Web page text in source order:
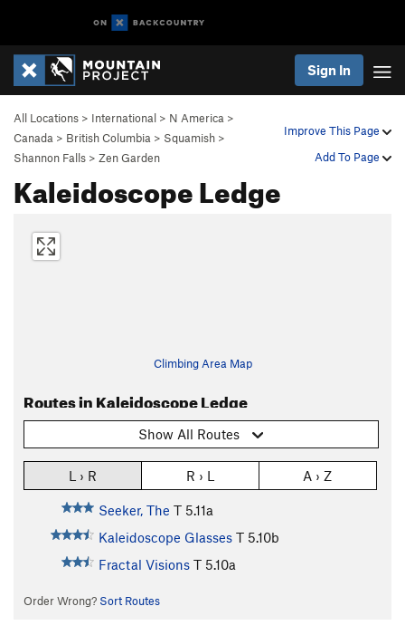
Sign In
Improve This Page
Add To Page
All Locations > International > N America >
Canada > British Columbia > Squamish >
Shannon Falls > Zen Garden
Kaleidoscope Ledge
Climbing Area Map
Routes in Kaleidoscope Ledge
Show All Routes
L › R R › L A › Z
Seeker, The T 5.11a
Kaleidoscope Glasses T 5.10b
Fractal Visions T 5.10a
Order Wrong? Sort Routes